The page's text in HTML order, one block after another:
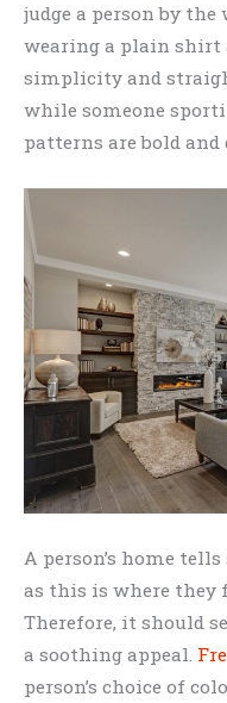
judge a person by the
wearing a plain shirt
simplicity and
while someone
patterns are bold and
A person’s home
as this is where they
Therefore, it should
a soothing appeal.
person’s choice of